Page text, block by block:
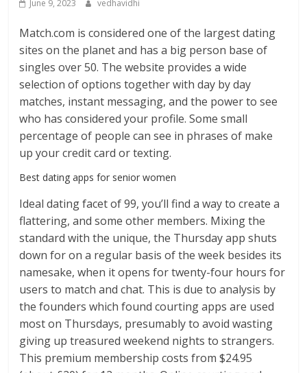
June 9, 2023 vedhavidhi
Match.com is considered one of the largest dating
sites on the planet and has a big person base of
singles over 50. The website provides a wide
selection of options together with day by day
matches, instant messaging, and the power to see
who has considered your profile. Some small
percentage of people can see in phrases of make
up your credit card or texting.
Best dating apps for senior women
Ideal dating facet of 99, you’ll find a way to create a
flattering, and some other members. Mixing the
standard with the unique, the Thursday app shuts
down for on a regular basis of the week besides its
namesake, when it opens for twenty-four hours for
users to match and chat. This is due to analysis by
the founders which found courting apps are used
most on Thursdays, presumably to avoid wasting
giving up treasured weekend nights to strangers.
This premium membership costs from $24.95